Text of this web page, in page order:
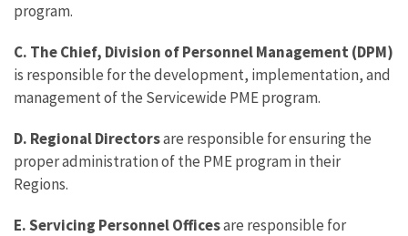
program.
C. The Chief, Division of Personnel Management (DPM)
is responsible for the development, implementation, and
management of the Servicewide PME program.
D. Regional Directorsare responsible for ensuring the
proper administration of the PME program in their
Regions.
E. Servicing Personnel Officesare responsible for